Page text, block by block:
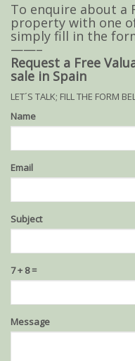
To enquire about a
property with one
simply fill in the
——–
Request a Free
sale in Spain
LET´S TALK; FILL THE FORM
Name
Email
Subject
7 + 8 =
Please
ignore
Please
ignore
Message